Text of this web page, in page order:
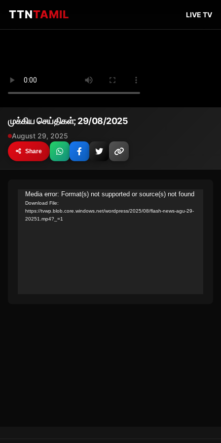
TTNTAMIL LIVE TV
முக்கிய செய்திகள்; 29/08/2025
August 29, 2025
Share
Video
Player
Media error: Format(s) not supported or source(s) not found
Download File:
https://tvwp.blob.core.windows.net/wordpress/2025/08/flash-news-agu-29-
20251.mp4?_=1